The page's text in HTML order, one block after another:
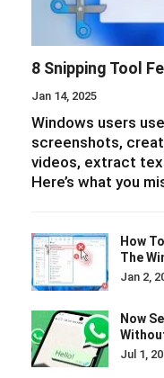
8 Snipping Tool
Jan 14, 2025
Windows users
screenshots,
videos, extract
Here’s what you
How
The
Jan 2,
Now
Jul 1,